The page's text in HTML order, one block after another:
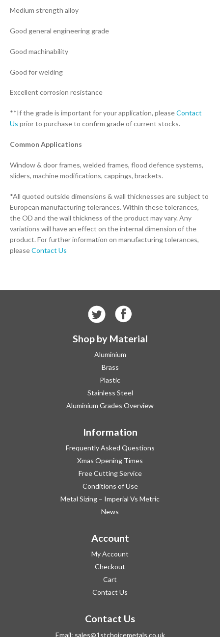
Medium strength alloy
Good general engineering grade
Good machinability
Good for welding
Excellent corrosion resistance
**If the grade is important for your application, pleaseContact
Us prior to purchase to confirm grade of current stocks.
Common Applications
Window & door frames, welded frames, flood defence systems,
sliders, machine modifications, cappings, brackets.
*All quoted outside dimensions & wall thicknesses are subject to
European manufacturing tolerances. Within these tolerances,
the OD and the wall thickness of the product may vary. Any
variations will have an effect on the internal dimension of the
product. For further information on manufacturing tolerances,
pleaseContact Us
Shop by Material
Aluminium
Brass
Plastic
Stainless Steel
Aluminium Grades Overview
Information
Frequently Asked Questions
Xmas Opening Times
Free Cutting Service
Conditions of Use
Metal Sizing – Imperial Vs Metric
News
Account
My Account
Checkout
Cart
Contact Us
Contact Us
Email: sales@1stchoicemetals.co.uk